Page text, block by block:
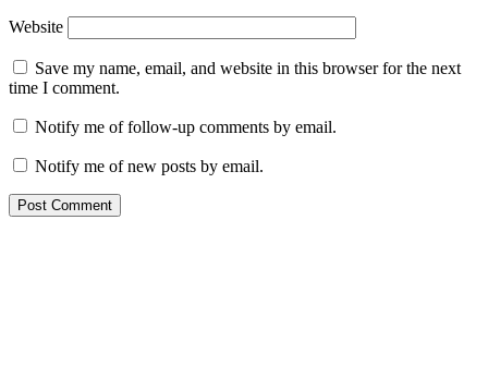
Website
Save my name, email, and website in this browser for the next
time I comment.
Notify me of follow-up comments by email.
Notify me of new posts by email.